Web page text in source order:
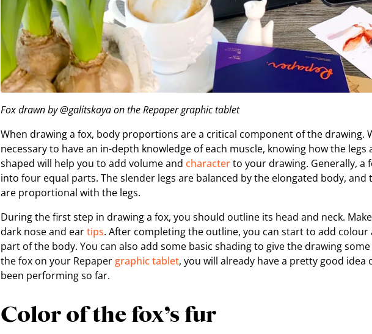
Fox drawn by @galitskaya on the Repaper graphic tablet
When drawing a fox, body proportions are a critical component of the drawing.
necessary to have an in-depth knowledge of each muscle, knowing how the legs
shaped will help you to add volume and characterto your drawing. Generally, a
into four equal parts. The slender legs are balanced by the elongated body, and
are proportional with the legs.
During the first step in drawing a fox, you should outline its head and neck.
dark nose and eartips. After completing the outline, you can start to add colour
part of the body. You can also add some basic shading to give the drawing
the fox on your Repapergraphic tablet, you will already have a pretty good idea
been performing so far.
Color of the fox’s fur